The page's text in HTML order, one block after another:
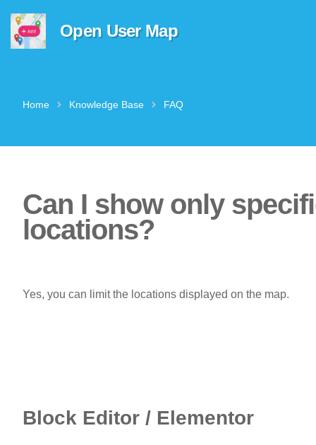
Open User Map
Home Knowledge Base FAQ
Can I show only
locations?
Yes, you can limit the locations displayed on the map.
Block Editor / Elementor